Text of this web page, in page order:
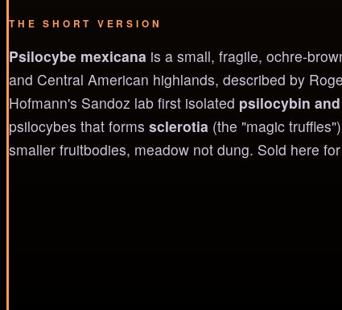
THE SHORT VERSION
Psilocybe mexicana is a small, fragile, ochre-
and Central American highlands, described by
Hofmann's Sandoz lab first isolated psilocybin
psilocybes that forms sclerotia (the "magic
smaller fruitbodies, meadow not dung. Sold here